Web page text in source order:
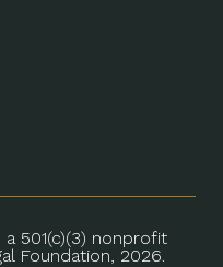
a 501(c)(3) nonprofit
Foundation, 2026.